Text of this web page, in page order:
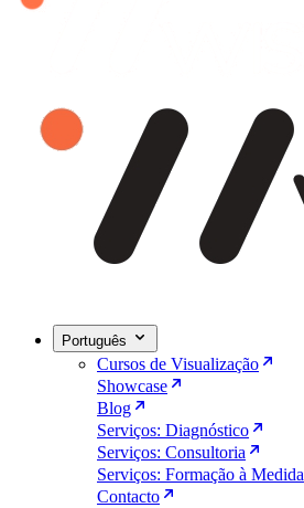
Português
Cursos de Visualização
Showcase
Blog
Serviços: Diagnóstico
Serviços: Consultoria
Serviços: Formação à Medida
Contacto